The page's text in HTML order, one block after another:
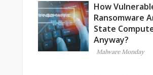
How
Ransomware
State
Anyway?
Malware Monday